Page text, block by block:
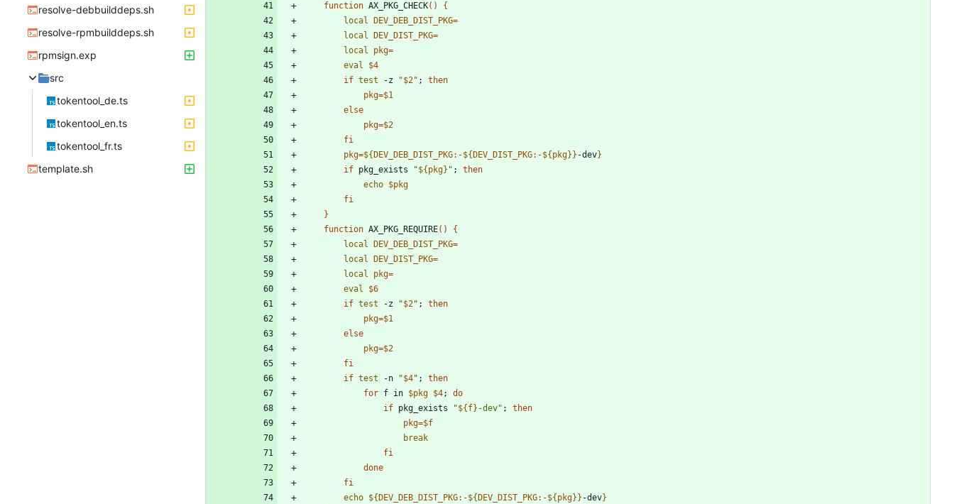
resolve-debbuilddeps.sh
resolve-rpmbuilddeps.sh
rpmsign.exp
src
tokentool_de.ts
tokentool_en.ts
tokentool_fr.ts
template.sh
function AX_PKG_CHECK( )
{
local
DEV_DEB_DIST_PKG=
local
DEV_DIST_PKG=
local
pkg=
eval
$4
if test -z "$2" ;
then
pkg=$1
else
pkg=$2
fi
pkg=${ DEV_DEB_DIST_PKG:-${ DEV_DIST_PKG:-${ pkg} } -dev}
if pkg_exists "${ pkg} " ;
then
echo $pkg
fi
}
function AX_PKG_REQUIRE( )
{
local
DEV_DEB_DIST_PKG=
local
DEV_DIST_PKG=
local
pkg=
eval
$6
if test -z "$2" ;
then
pkg=$1
else
pkg=$2
fi
if test -n "$4" ;
then
for f in $pkg $4;
do
if pkg_exists "${ f} -dev" ;
then
pkg=$f
break
fi
done
fi
echo ${ DEV_DEB_DIST_PKG:-${ DEV_DIST_PKG:-${ pkg} } -dev}